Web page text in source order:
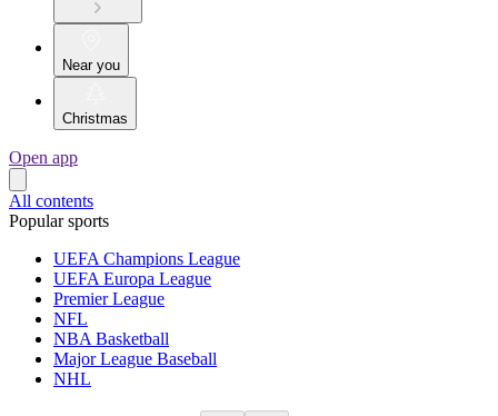
Near you
Christmas
Open app
All contents
Popular sports
UEFA Champions League
UEFA Europa League
Premier League
NFL
NBA Basketball
Major League Baseball
NHL